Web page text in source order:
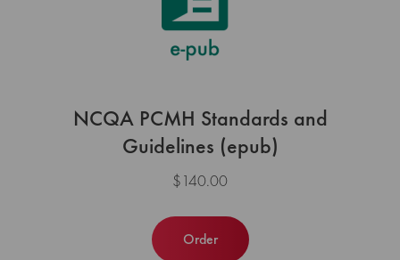
NCQA PCMH Standards and
Guidelines (epub)
$140.00
Order